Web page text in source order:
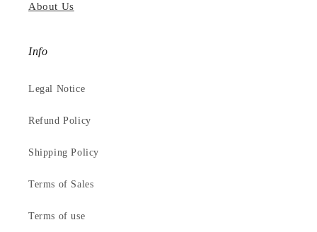
About Us
Info
Legal Notice
Refund Policy
Shipping Policy
Terms of Sales
Terms of use